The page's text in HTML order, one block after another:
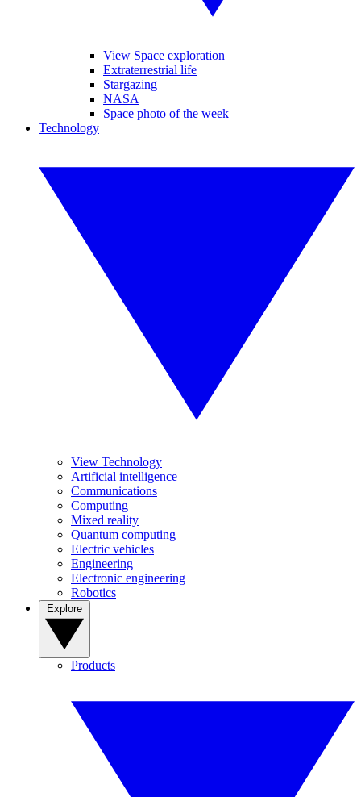
View Space exploration
Extraterrestrial life
Stargazing
NASA
Space photo of the week
Technology
View Technology
Artificial intelligence
Communications
Computing
Mixed reality
Quantum computing
Electric vehicles
Engineering
Electronic engineering
Robotics
Products